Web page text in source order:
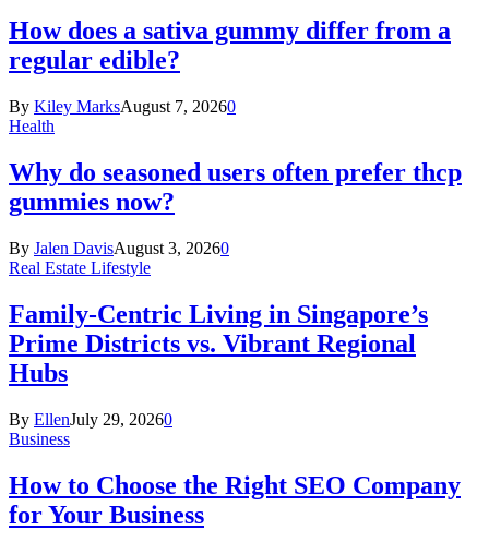
How does a sativa gummy differ from a
regular edible?
By Kiley MarksAugust 7, 20260
Health
Why do seasoned users often prefer thcp
gummies now?
By Jalen DavisAugust 3, 20260
Real Estate Lifestyle
Family-Centric Living in Singapore’s
Prime Districts vs. Vibrant Regional
Hubs
By EllenJuly 29, 20260
Business
How to Choose the Right SEO Company
for Your Business